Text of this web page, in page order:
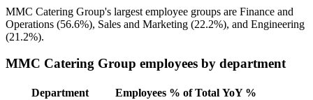
MMC Catering Group's largest employee groups are Finance and
Operations (56.6%), Sales and Marketing (22.2%), and Engineering
(21.2%).
MMC Catering Group employees by department
Department Employees % of Total YoY %